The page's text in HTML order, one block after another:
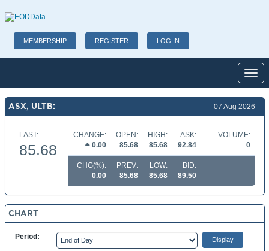
MEMBERSHIP REGISTER LOG IN
ASX, ULTB: 07 Aug 2026
LAST:
85.68
CHANGE:
0.00
OPEN:
85.68
HIGH:
85.68
ASK:
92.84
VOLUME:
0
CHG(%):
0.00
PREV:
85.68
LOW:
85.68
BID:
89.50
CHART
Period: